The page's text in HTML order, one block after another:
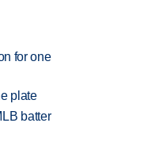
for one
plate
batter